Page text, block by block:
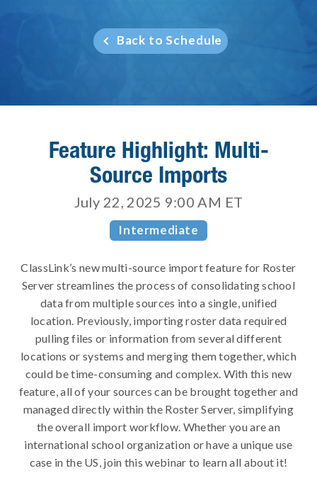
Back to Schedule
Feature Highlight: Multi-
Source Imports
July 22, 2025 9:00 AM ET
Intermediate
ClassLink’s new multi-source import feature for Roster
Server streamlines the process of consolidating school
data from multiple sources into a single, unified
location. Previously, importing roster data required
pulling files or information from several different
locations or systems and merging them together, which
could be time-consuming and complex. With this new
feature, all of your sources can be brought together and
managed directly within the Roster Server, simplifying
the overall import workflow. Whether you are an
international school organization or have a unique use
case in the US, join this webinar to learn all about it!